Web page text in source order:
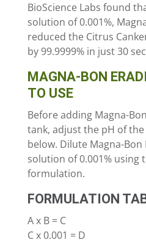
BioScience Labs found
solution of 0.001%,
reduced the Citrus
by 99.9999% in just 30
MAGNA-BON
TO USE
Before adding Magna-
tank, adjust the pH of
below. Dilute Magna-
solution of 0.001% using
formulation.
FORMULATION
A x B = C
C x 0.001 = D